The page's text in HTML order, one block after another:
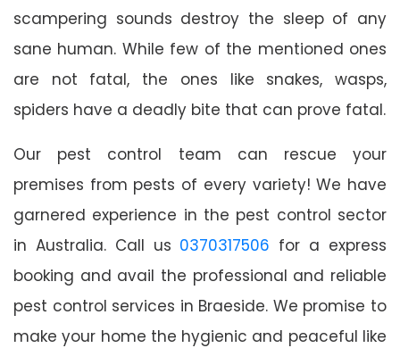
scampering sounds destroy the sleep of any
sane human. While few of the mentioned ones
are not fatal, the ones like snakes, wasps,
spiders have a deadly bite that can prove fatal.
Our pest control team can rescue your
premises from pests of every variety! We have
garnered experience in the pest control sector
in Australia. Call us 0370317506 for a express
booking and avail the professional and reliable
pest control services in Braeside. We promise to
make your home the hygienic and peaceful like